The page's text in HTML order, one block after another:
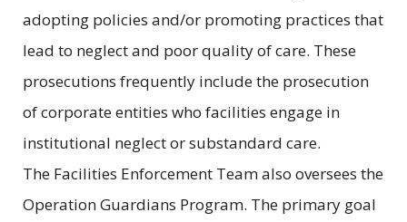
adopting policies and/or promoting practices that
lead to neglect and poor quality of care. These
prosecutions frequently include the prosecution
of corporate entities who facilities engage in
institutional neglect or substandard care.
The Facilities Enforcement Team also oversees the
Operation Guardians Program. The primary goal